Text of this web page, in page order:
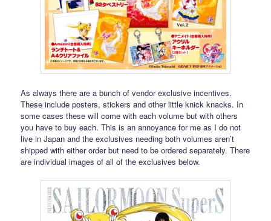
As always there are a bunch of vendor exclusive incentives.
These include posters, stickers and other little knick knacks. In
some cases these will come with each volume but with others
you have to buy each. This is an annoyance for me as I do not
live in Japan and the exclusives needing both volumes aren’t
shipped with either order but need to be ordered separately. There
are individual images of all of the exclusives below.